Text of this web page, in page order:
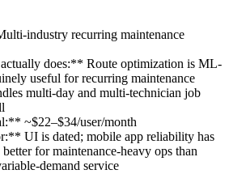
industry recurring maintenance
does:** Route optimization is ML-
useful for recurring maintenance
multi-day and multi-technician job
~$22–$34/user/month
UI is dated; mobile app reliability has
for maintenance-heavy ops than
demand service